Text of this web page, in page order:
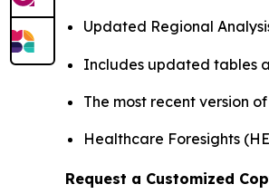
Updated Regional
Includes updated tables
The most recent version
Healthcare Foresights
Request a Customized